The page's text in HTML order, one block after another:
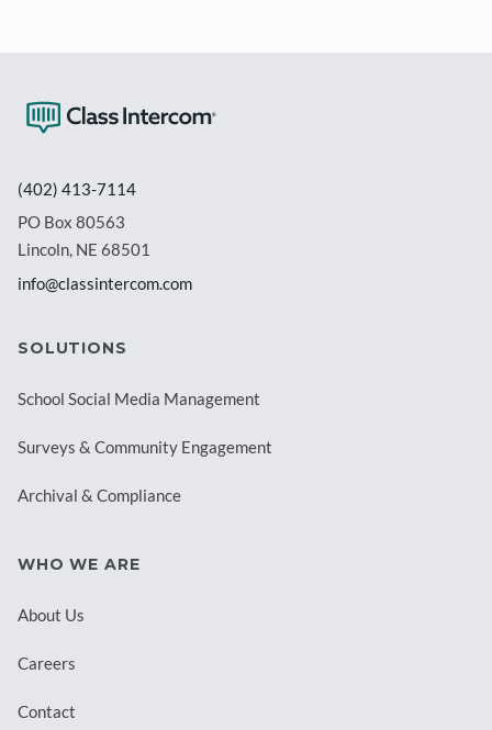
(402) 413-7114
PO Box 80563
Lincoln, NE 68501
info@classintercom.com
SOLUTIONS
School Social Media Management
Surveys & Community Engagement
Archival & Compliance
WHO WE ARE
About Us
Careers
Contact